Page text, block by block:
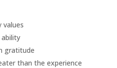
values
gratitude
than the experience